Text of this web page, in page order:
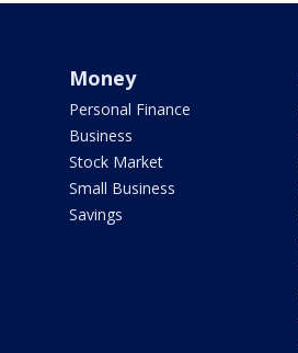
Money
Personal Finance
Business
Stock Market
Small Business
Savings